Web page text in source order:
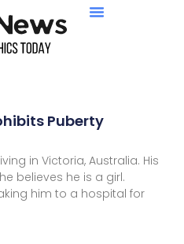
Puberty
in Victoria, Australia. His
believes he is a girl.
him to a hospital for